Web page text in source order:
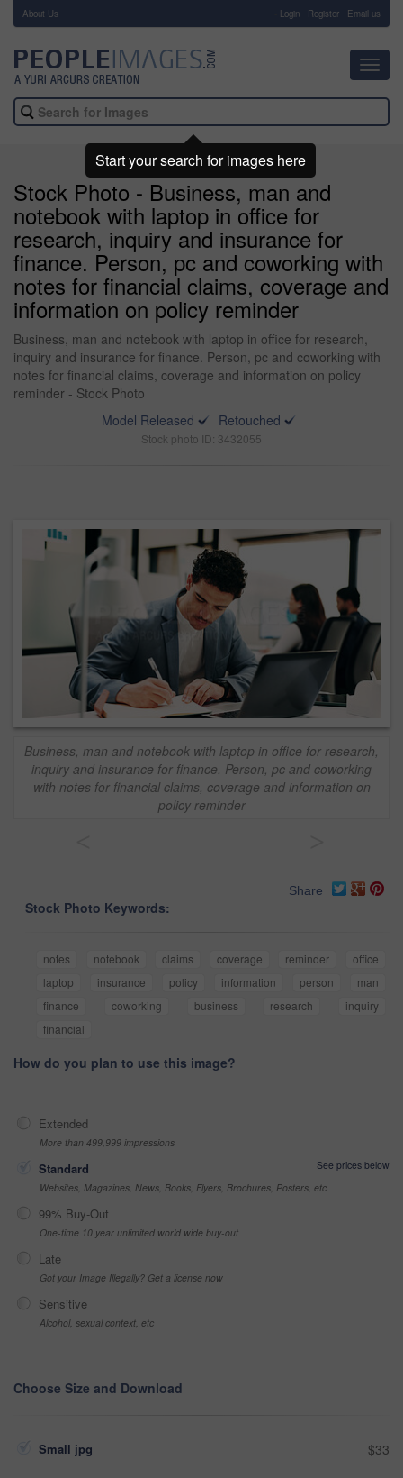
About Us Login Register Email us
Stock Photo - Business, man and
notebook with laptop in office for
research, inquiry and insurance for
finance. Person, pc and coworking with
notes for financial claims, coverage and
information on policy reminder
Business, man and notebook with laptop in office for research,
inquiry and insurance for finance. Person, pc and coworking with
notes for financial claims, coverage and information on policy
reminder - Stock Photo
Model Released
Retouched
Stock photo ID: 3432055
Business, man and notebook with laptop in office for research,
inquiry and insurance for finance. Person, pc and coworking
with notes for financial claims, coverage and information on
policy reminder
Share
Stock Photo Keywords:
notes notebook claims coverage reminder
office
laptop
insurance policy information person
man
finance
coworking business research
inquiry
financial
How do you plan to use this image?
Extended
More than 499,999 impressions
Standard
See prices below
Websites, Magazines, News, Books, Flyers, Brochures, Posters, etc
99% Buy-Out
One-time 10 year unlimited world wide buy-out
Late
Got your Image Illegally? Get a license now
Sensitive
Alcohol, sexual context, etc
Choose Size and Download
Small jpg $33
Start your search for images here